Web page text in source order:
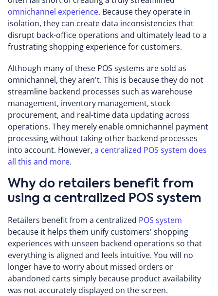
omnichannel experience. Because they operate in
isolation, they can create data inconsistencies that
disrupt back-office operations and ultimately lead to a
frustrating shopping experience for customers.
Although many of these POS systems are sold as
omnichannel, they aren't. This is because they do not
streamline backend processes such as warehouse
management, inventory management, stock
procurement, and real-time data updating across
operations. They merely enable omnichannel payment
processing without taking other backend processes
into account. However, a centralized POS system does
all this and more.
Why do retailers benefit from
using a centralized POS system
Retailers benefit from a centralized POS system
because it helps them unify customers' shopping
experiences with unseen backend operations so that
everything is aligned and feels intuitive. You will no
longer have to worry about missed orders or
abandoned carts simply because product availability
was not accurately displayed on the screen.